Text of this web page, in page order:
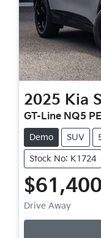
2025 Kia
GT-Line NQ5 PE
Demo SUV
Stock No: K1724
$61,400
Drive Away